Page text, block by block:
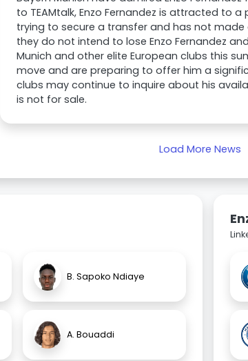
to TEAMtalk, Enzo Fernandez is attracted to
trying to secure a transfer and has not
they do not intend to lose Enzo Fernandez
Munich and other elite European clubs this
move and are preparing to offer him a
clubs may continue to inquire about his
is not for sale.
Load More News
B. Sapoko Ndiaye
A. Bouaddi